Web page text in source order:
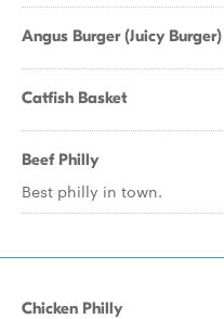
Angus Burger (Juicy Burger)
Catfish Basket
Beef Philly
Best philly in town.
Chicken Philly